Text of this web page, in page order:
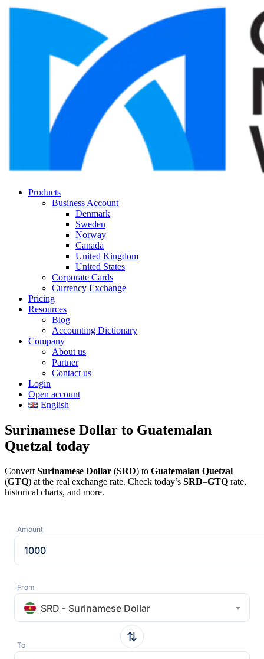
Products
Business Account
Denmark
Sweden
Norway
Canada
United Kingdom
United States
Corporate Cards
Currency Exchange
Pricing
Resources
Blog
Accounting Dictionary
Company
About us
Partner
Contact us
Login
Open account
English
Surinamese Dollar to Guatemalan
Quetzal today
Convert Surinamese Dollar (SRD) to Guatemalan Quetzal
(GTQ) at the real exchange rate. Check today’s SRD–GTQ rate,
historical charts, and more.
Amount
From
SRD - Surinamese Dollar
To